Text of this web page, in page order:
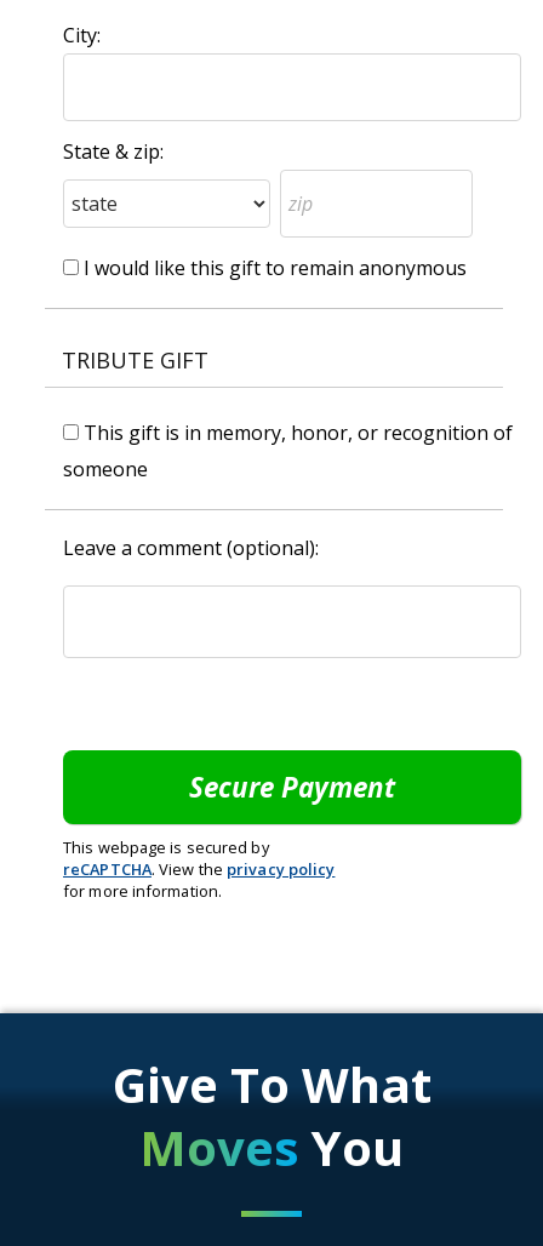
City:
State & zip:
I would like this gift to remain anonymous
TRIBUTE GIFT
This gift is in memory, honor, or recognition of
someone
Leave a comment (optional):
This webpage is secured by
reCAPTCHA. View the privacy policy
for more information.
Give To What
Moves You